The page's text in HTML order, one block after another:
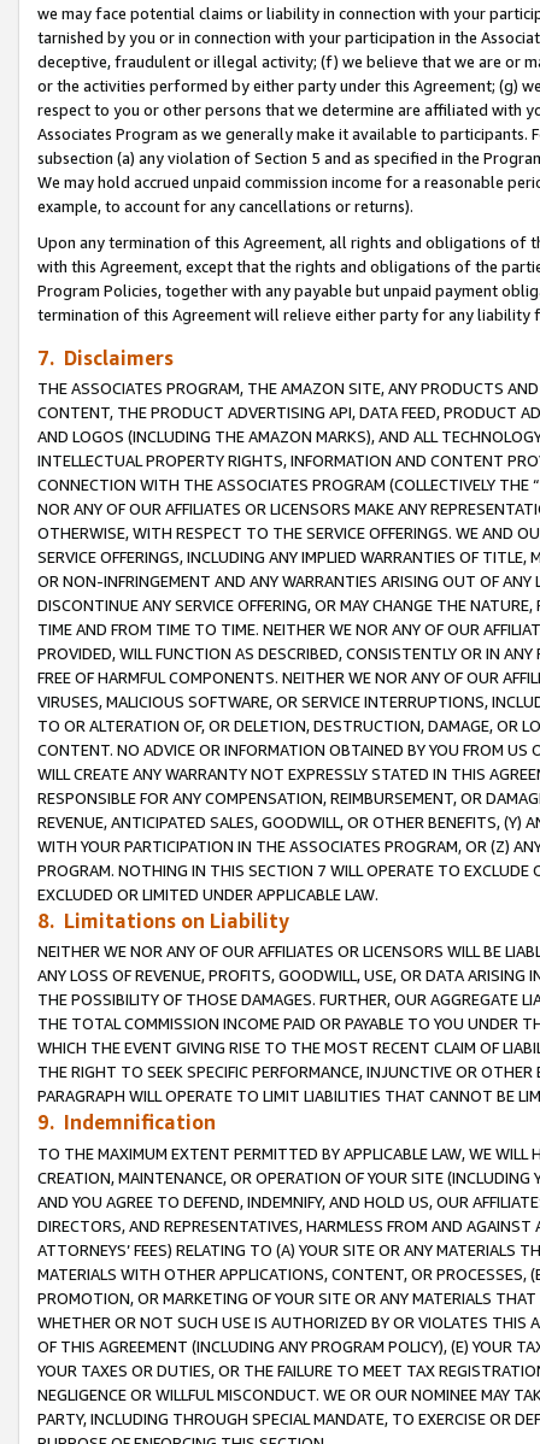
we may face potential claims or liability in connection with your
tarnished by you or in connection with your participation in the
deceptive, fraudulent or illegal activity; (f) we believe that we are or
or the activities performed by either party under this Agreement; (g)
respect to you or other persons that we determine are affiliated with
Associates Program as we generally make it available to
subsection (a) any violation of Section 5 and as specified in the
We may hold accrued unpaid commission income for a reasonable
example, to account for any cancellations or returns).
Upon any termination of this Agreement, all rights and obligations of
with this Agreement, except that the rights and obligations of the
Program Policies, together with any payable but unpaid payment
termination of this Agreement will relieve either party for any
7. Disclaimers
THE ASSOCIATES PROGRAM, THE AMAZON SITE, ANY PRODUCTS
CONTENT, THE PRODUCT ADVERTISING API, DATA FEED, PRODUCT
AND LOGOS (INCLUDING THE AMAZON MARKS), AND ALL
INTELLECTUAL PROPERTY RIGHTS, INFORMATION AND CONTENT
CONNECTION WITH THE ASSOCIATES PROGRAM (COLLECTIVELY THE “
NOR ANY OF OUR AFFILIATES OR LICENSORS MAKE ANY
OTHERWISE, WITH RESPECT TO THE SERVICE OFFERINGS. WE AND
SERVICE OFFERINGS, INCLUDING ANY IMPLIED WARRANTIES OF
OR NON-INFRINGEMENT AND ANY WARRANTIES ARISING OUT OF ANY
DISCONTINUE ANY SERVICE OFFERING, OR MAY CHANGE THE
TIME AND FROM TIME TO TIME. NEITHER WE NOR ANY OF OUR
PROVIDED, WILL FUNCTION AS DESCRIBED, CONSISTENTLY OR IN
FREE OF HARMFUL COMPONENTS. NEITHER WE NOR ANY OF OUR
VIRUSES, MALICIOUS SOFTWARE, OR SERVICE INTERRUPTIONS,
TO OR ALTERATION OF, OR DELETION, DESTRUCTION, DAMAGE, OR
CONTENT. NO ADVICE OR INFORMATION OBTAINED BY YOU FROM
WILL CREATE ANY WARRANTY NOT EXPRESSLY STATED IN THIS
RESPONSIBLE FOR ANY COMPENSATION, REIMBURSEMENT, OR
REVENUE, ANTICIPATED SALES, GOODWILL, OR OTHER BENEFITS,
WITH YOUR PARTICIPATION IN THE ASSOCIATES PROGRAM, OR (Z)
PROGRAM. NOTHING IN THIS SECTION 7 WILL OPERATE TO
EXCLUDED OR LIMITED UNDER APPLICABLE LAW.
8. Limitations on Liability
NEITHER WE NOR ANY OF OUR AFFILIATES OR LICENSORS WILL BE
ANY LOSS OF REVENUE, PROFITS, GOODWILL, USE, OR DATA ARISING
THE POSSIBILITY OF THOSE DAMAGES. FURTHER, OUR AGGREGATE
THE TOTAL COMMISSION INCOME PAID OR PAYABLE TO YOU UNDER
WHICH THE EVENT GIVING RISE TO THE MOST RECENT CLAIM OF
THE RIGHT TO SEEK SPECIFIC PERFORMANCE, INJUNCTIVE OR
PARAGRAPH WILL OPERATE TO LIMIT LIABILITIES THAT CANNOT BE
9. Indemnification
TO THE MAXIMUM EXTENT PERMITTED BY APPLICABLE LAW, WE WILL
CREATION, MAINTENANCE, OR OPERATION OF YOUR SITE (INCLUDING
AND YOU AGREE TO DEFEND, INDEMNIFY, AND HOLD US, OUR
DIRECTORS, AND REPRESENTATIVES, HARMLESS FROM AND
ATTORNEYS’ FEES) RELATING TO (A) YOUR SITE OR ANY MATERIALS
MATERIALS WITH OTHER APPLICATIONS, CONTENT, OR PROCESSES,
PROMOTION, OR MARKETING OF YOUR SITE OR ANY MATERIALS
WHETHER OR NOT SUCH USE IS AUTHORIZED BY OR VIOLATES THIS
OF THIS AGREEMENT (INCLUDING ANY PROGRAM POLICY), (E) YOUR
YOUR TAXES OR DUTIES, OR THE FAILURE TO MEET TAX
NEGLIGENCE OR WILLFUL MISCONDUCT. WE OR OUR NOMINEE MAY
PARTY, INCLUDING THROUGH SPECIAL MANDATE, TO EXERCISE OR